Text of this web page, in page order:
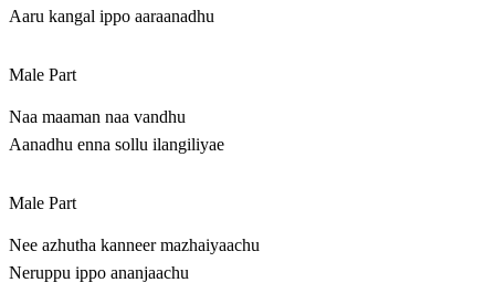
Aaru kangal ippo aaraanadhu
Male Part
Naa maaman naa vandhu
Aanadhu enna sollu ilangiliyae
Male Part
Nee azhutha kanneer mazhaiyaachu
Neruppu ippo ananjaachu